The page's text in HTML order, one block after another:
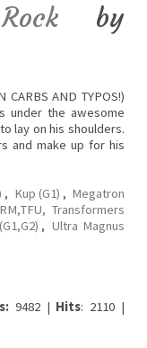
by
CARBS AND TYPOS!)
under the awesome
lay on his shoulders.
and make up for his
, Kup (G1) , Megatron
Transformers
, Ultra Magnus
9482 | Hits: 2110 |